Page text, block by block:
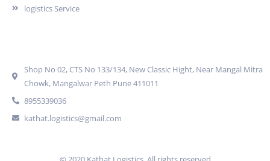
logistics Service
Shop No 02, CTS No 133/134, New Classic Hight, Near Mangal Mitra
Chowk, Mangalwar Peth Pune 411011
8955339036
kathat.logistics@gmail.com